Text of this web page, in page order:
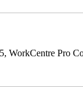
Pro